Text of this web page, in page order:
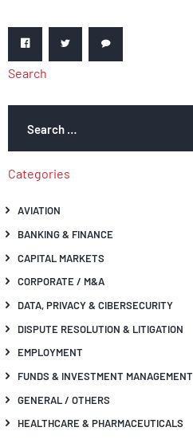
Search
Categories
AVIATION
BANKING & FINANCE
CAPITAL MARKETS
CORPORATE / M&A
DATA, PRIVACY & CIBERSECURITY
DISPUTE RESOLUTION & LITIGATION
EMPLOYMENT
FUNDS & INVESTMENT MANAGEMENT
GENERAL / OTHERS
HEALTHCARE & PHARMACEUTICALS